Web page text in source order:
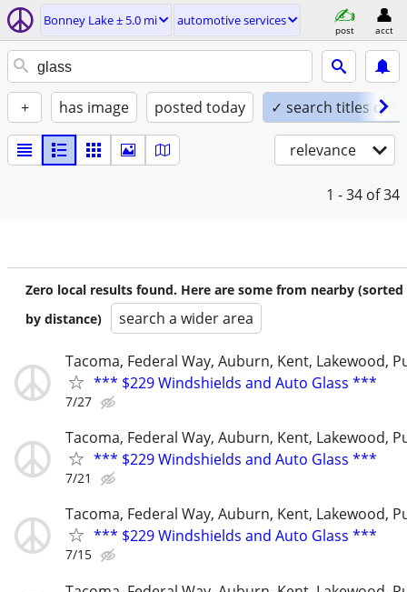
Bonney Lake ± 5.0 mi automotive services
post acct
+ has image posted today ✓ search titles only
relevance
1 - 34 of 34
Zero local results found. Here are some from nearby (sorted
by distance)
search a wider area
Tacoma, Federal Way, Auburn, Kent, Lakewood,
*** $229 Windshields and Auto Glass ***
7/27
Tacoma, Federal Way, Auburn, Kent, Lakewood,
*** $229 Windshields and Auto Glass ***
7/21
Tacoma, Federal Way, Auburn, Kent, Lakewood,
*** $229 Windshields and Auto Glass ***
7/15